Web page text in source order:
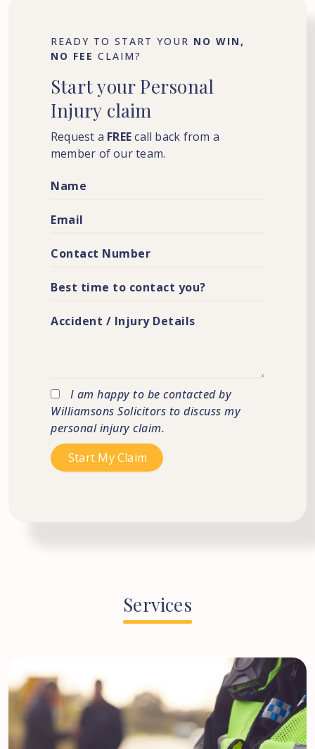
READY TO START YOUR NO WIN,
NO FEE CLAIM?
Startyour Personal
Injury claim
Request a FREEcall back from a
member of our team.
I am happy to be contacted by
Williamsons Solicitors to discuss my
personal injury claim.
Services